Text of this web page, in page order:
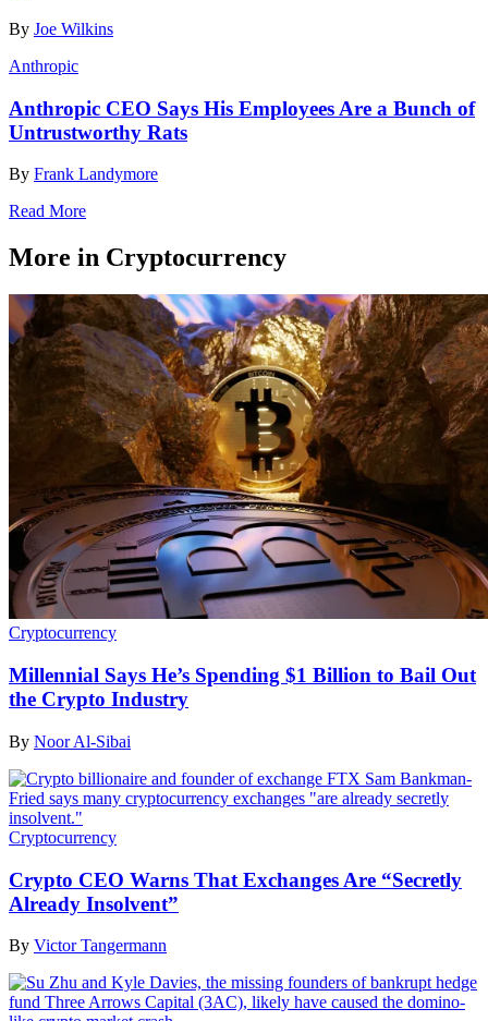
By Joe Wilkins
Anthropic
Anthropic CEO Says His Employees Are a Bunch of
Untrustworthy Rats
By Frank Landymore
Read More
More in Cryptocurrency
Cryptocurrency
Millennial Says He’s Spending $1 Billion to Bail Out
the Crypto Industry
By Noor Al-Sibai
Cryptocurrency
Crypto CEO Warns That Exchanges Are “Secretly
Already Insolvent”
By Victor Tangermann